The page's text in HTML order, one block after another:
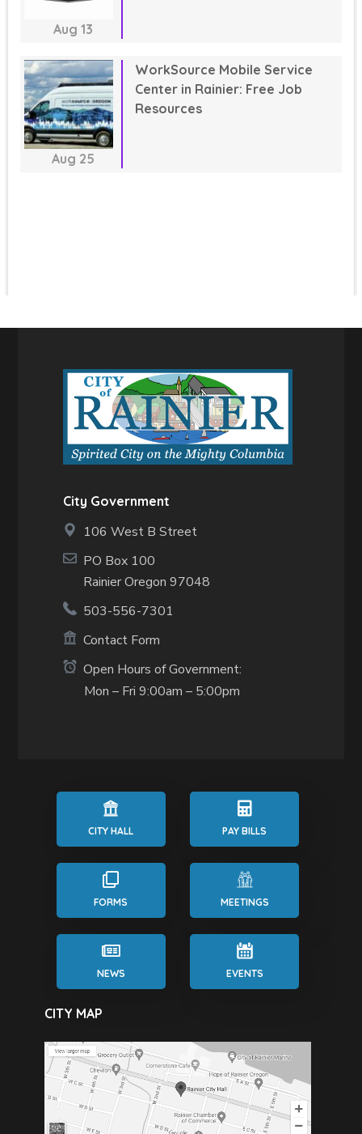
Aug 13
Aug 25
WorkSource Mobile Service
Center in Rainier: Free Job
Resources
City Government
106 West B Street
PO Box 100
Rainier Oregon 97048
503-556-7301
Contact Form
Open Hours of Government:
Mon – Fri 9:00am – 5:00pm
CITY HALL PAY BILLS
FORMS MEETINGS
NEWS EVENTS
CITY MAP